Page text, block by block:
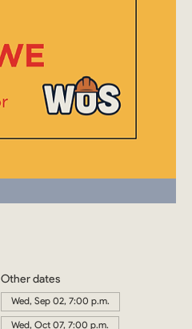
Other dates
Wed, Sep 02, 7:00 p.m.
Wed, Oct 07, 7:00 p.m.